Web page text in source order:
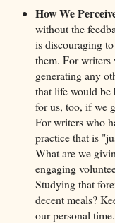
How We
without the
is discouraging
them. For
generating any
that life would be
for us, too, if we
For writers who
practice that is
What are we
engaging
Studying that
decent meals?
our personal time.